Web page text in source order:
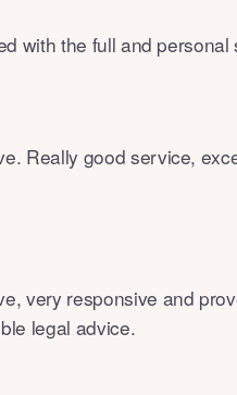
with the full and
Really good service,
very responsive and
legal advice.